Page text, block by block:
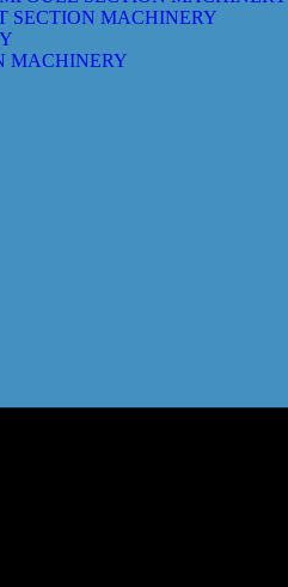
SECTION MACHINERY
MACHINERY